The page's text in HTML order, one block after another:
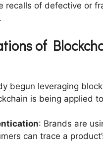
recalls of defective or
of
begun leveraging
is being applied
: Brands are
can trace a